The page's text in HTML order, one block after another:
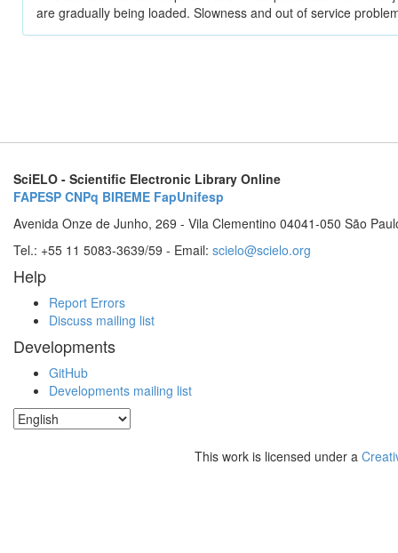
are gradually being loaded. Slowness and out of service
SciELO - Scientific Electronic Library Online
FAPESP CNPq BIREME FapUnifesp
Avenida Onze de Junho, 269 - Vila Clementino 04041-050 São
Tel.: +55 11 5083-3639/59 - Email: scielo@scielo.org
Help
Report Errors
Discuss mailing list
Developments
GitHub
Developments mailing list
This work is licensed under a